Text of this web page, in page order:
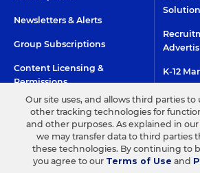
Newsletters & Alerts
Group Subscriptions
Content Licensing &
Permissions
K-12
Custom
HIGH CONTRAST
©2026 EDITORIAL PROJECTS IN EDUCATION, INC.
TERMS OF USE PRIVACY POLICY
Our site uses, and allows third parties to
other tracking technologies for
and other purposes. As explained in our
we may transfer data to third parties
these technologies. By continuing to
you agree to our Terms of Use and